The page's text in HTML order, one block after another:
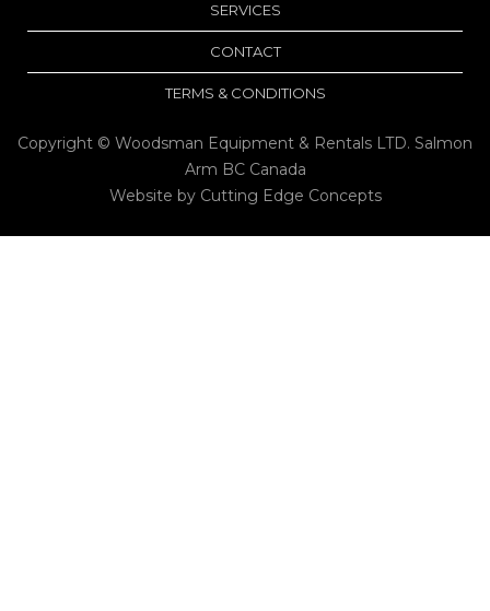
SERVICES
CONTACT
TERMS & CONDITIONS
Copyright © Woodsman Equipment & Rentals LTD. Salmon
Arm BC Canada
Website by Cutting Edge Concepts